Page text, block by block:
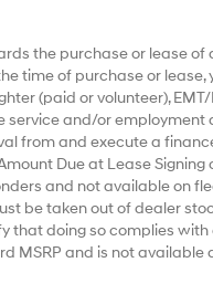
the purchase or lease
time of purchase or
(paid or volunteer),
and/or
from and execute a
Due at Lease
and not available on
be taken out of dealer
doing so complies
and is not